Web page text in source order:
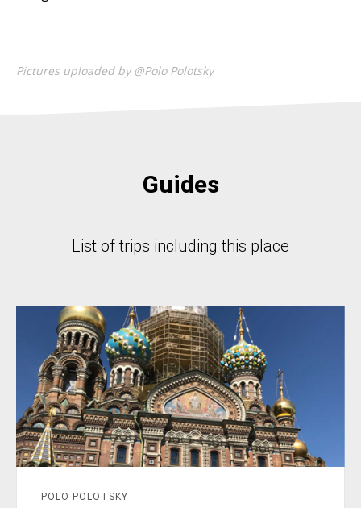
Pictures uploaded by @Polo Polotsky
Guides
List of trips including this place
POLO POLOTSKY